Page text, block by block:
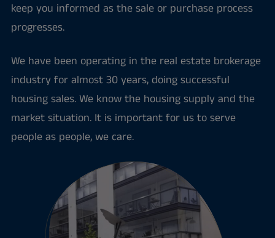
keep you informed as the sale or purchase process
progresses.
We have been operating in the real estate brokerage
industry for almost 30 years, doing successful
housing sales. We know the housing supply and the
market situation. It is important for us to serve
people as people, we care.